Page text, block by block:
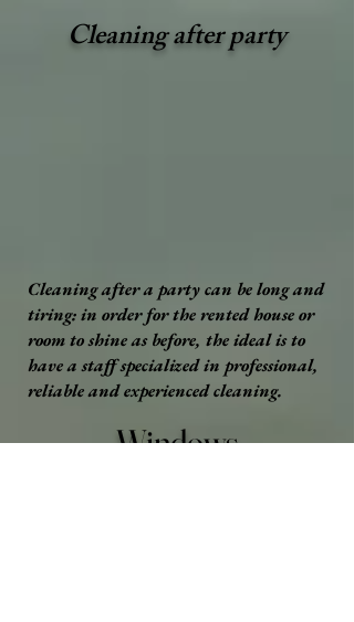
Cleaning after party
Cleaning after a party can be long and
tiring: in order for the rented house or
room to shine as before, the ideal is to
have a staff specialized in professional,
reliable and experienced cleaning.
Windows